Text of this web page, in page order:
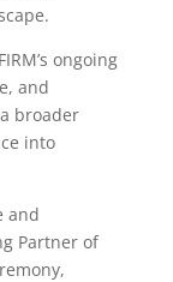
ongoing
and
broader
into
and
Partner of